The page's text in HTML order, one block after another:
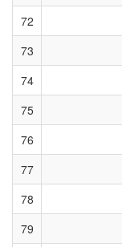
72
73
74
75
76
77
78
79